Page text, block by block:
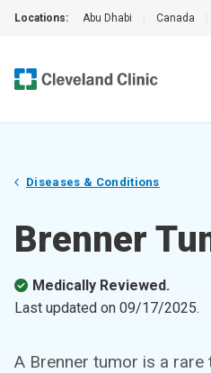
Locations: Abu Dhabi Canada
Diseases & Conditions
Brenner
Medically Reviewed.
Last updated on 09/17/2025.
A Brenner tumor is a